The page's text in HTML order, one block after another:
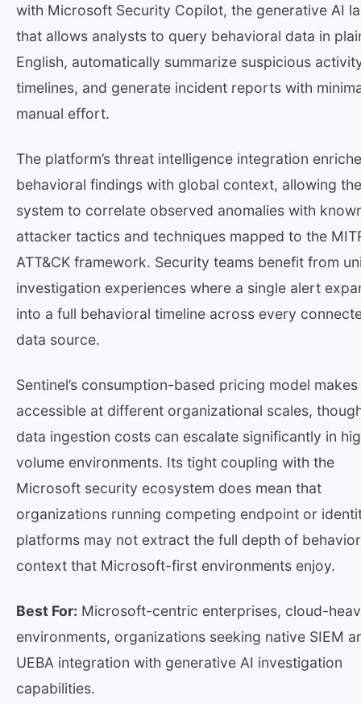
with Microsoft Security Copilot, the generative AI
that allows analysts to query behavioral data in
English, automatically summarize suspicious
timelines, and generate incident reports with
manual effort.
The platform’s threat intelligence integration
behavioral findings with global context, allowing the
system to correlate observed anomalies with
attacker tactics and techniques mapped to the
ATT&CK framework. Security teams benefit from
investigation experiences where a single alert
into a full behavioral timeline across every
data source.
Sentinel’s consumption-based pricing model
accessible at different organizational scales,
data ingestion costs can escalate significantly in
volume environments. Its tight coupling with the
Microsoft security ecosystem does mean that
organizations running competing endpoint or
platforms may not extract the full depth of
context that Microsoft-first environments enjoy.
Best For: Microsoft-centric enterprises, cloud-
environments, organizations seeking native SIEM
UEBA integration with generative AI investigation
capabilities.